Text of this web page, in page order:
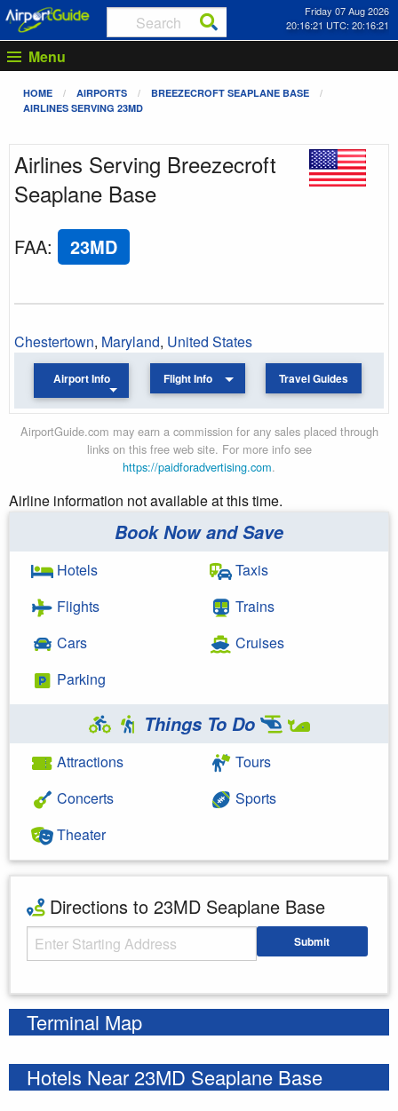
Friday 07 Aug 2026
20:16:21 UTC: 20:16:21
Menu
HOME AIRPORTS
BREEZECROFT SEAPLANE BASE
AIRLINES SERVING 23MD
Airlines Serving Breezecroft
Seaplane Base
FAA: 23MD
Chestertown, Maryland, United States
Airport Info Flight Info Travel Guides
AirportGuide.com may earn a commission for any sales placed through
links on this free web site. For more info see
https://paidforadvertising.com.
Airline information not available at this time.
Book Now and Save
Hotels
Flights
Cars
Parking
Taxis
Trains
Cruises
Things To Do
Attractions
Concerts
Theater
Tours
Sports
Directions to 23MD Seaplane Base
Starting Address Submit
Terminal Map
Hotels Near 23MD Seaplane Base